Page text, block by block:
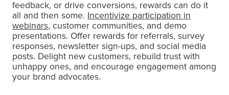
feedback, or drive conversions, rewards can do it
all and then some. Incentivize participation in
webinars, customer communities, and demo
presentations. Offer rewards for referrals, survey
responses, newsletter sign-ups, and social media
posts. Delight new customers, rebuild trust with
unhappy ones, and encourage engagement among
your brand advocates.